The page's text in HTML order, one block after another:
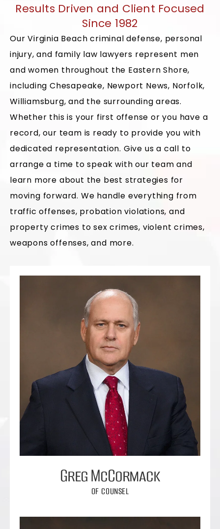
Results Driven and Client Focused
Since 1982
Our Virginia Beach criminal defense, personal
injury, and family law lawyers represent men
and women throughout the Eastern Shore,
including Chesapeake, Newport News, Norfolk,
Williamsburg, and the surrounding areas.
Whether this is your first offense or you have a
record, our team is ready to provide you with
dedicated representation. Give us a call to
arrange a time to speak with our team and
learn more about the best strategies for
moving forward. We handle everything from
traffic offenses, probation violations, and
property crimes to sex crimes, violent crimes,
weapons offenses, and more.
Greg McCormack
OF COUNSEL